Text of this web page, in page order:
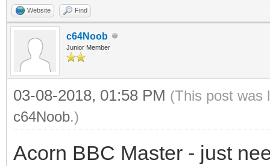
Website Find
c64Noob
Junior Member
03-08-2018, 01:58 PM (This post was
c64Noob.)
Acorn BBC Master - just